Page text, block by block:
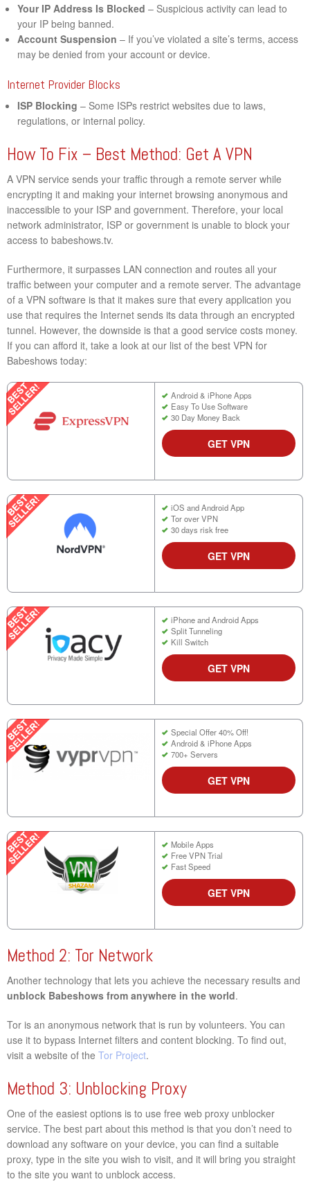
Your IP Address Is Blocked – Suspicious activity can lead to
your IP being banned.
Account Suspension – If you’ve violated a site’s terms, access
may be denied from your account or device.
Internet Provider Blocks
ISP Blocking – Some ISPs restrict websites due to laws,
regulations, or internal policy.
How To Fix – Best Method: Get A VPN
A VPN service sends your traffic through a remote server while
encrypting it and making your internet browsing anonymous and
inaccessible to your ISP and government. Therefore, your local
network administrator, ISP or government is unable to block your
access to babeshows.tv.
Furthermore, it surpasses LAN connection and routes all your
traffic between your computer and a remote server. The advantage
of a VPN software is that it makes sure that every application you
use that requires the Internet sends its data through an encrypted
tunnel. However, the downside is that a good service costs money.
If you can afford it, take a look at our list of the best VPN for
Babeshows today:
Android & iPhone Apps
Easy To Use Software
30 Day Money Back
GET VPN
iOS and Android App
Tor over VPN
30 days risk free
GET VPN
iPhone and Android Apps
Split Tunneling
Kill Switch
GET VPN
Special Offer 40% Off!
Android & iPhone Apps
700+ Servers
GET VPN
Mobile Apps
Free VPN Trial
Fast Speed
GET VPN
Method 2: Tor Network
Another technology that lets you achieve the necessary results and
unblock Babeshows from anywhere in the world.
Tor is an anonymous network that is run by volunteers. You can
use it to bypass Internet filters and content blocking. To find out,
visit a website of the Tor Project.
Method 3: Unblocking Proxy
One of the easiest options is to use free web proxy unblocker
service. The best part about this method is that you don’t need to
download any software on your device, you can find a suitable
proxy, type in the site you wish to visit, and it will bring you straight
to the site you want to unblock access.